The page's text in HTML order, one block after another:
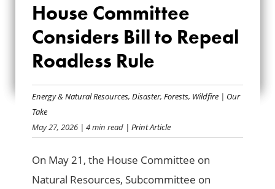
HOUSE COMMITTEE
CONSIDERS BILL TO
REPEAL ROADLESS
RULE
House Committee
Considers Bill to Repeal
Roadless Rule
Energy & Natural Resources,Disaster,Forests, Wildfire | Our
Take
May 27, 2026 | 4 min read | Print Article
On May 21, the House Committee on
Natural Resources, Subcommittee on